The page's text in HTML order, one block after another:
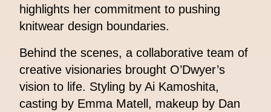
highlights her commitment to pushing
knitwear design boundaries.
Behind the scenes, a collaborative team of
creative visionaries brought O’Dwyer’s
vision to life. Styling by Ai Kamoshita,
casting by Emma Matell, makeup by Dan